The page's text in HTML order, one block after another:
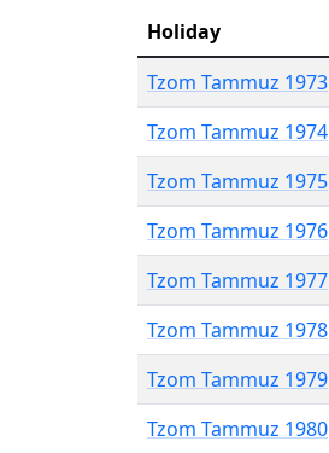
Holiday
Tzom Tammuz 1973
Tzom Tammuz 1974
Tzom Tammuz 1975
Tzom Tammuz 1976
Tzom Tammuz 1977
Tzom Tammuz 1978
Tzom Tammuz 1979
Tzom Tammuz 1980